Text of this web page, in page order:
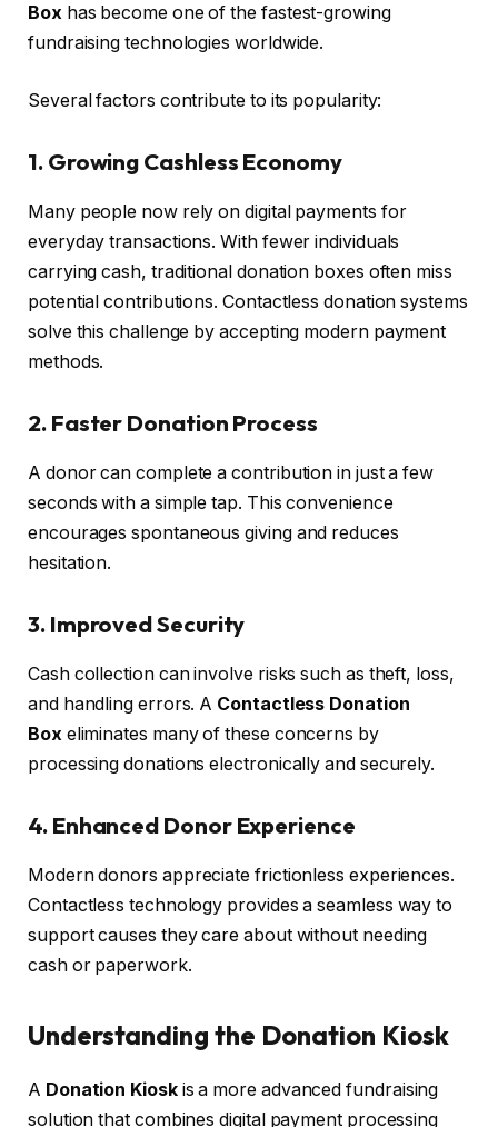
Boxhas become one of the fastest-growing
fundraising technologies worldwide.
Several factors contribute to its popularity:
1. Growing Cashless Economy
Many people now rely on digital payments for
everyday transactions. With fewer individuals
carrying cash, traditional donation boxes often miss
potential contributions. Contactless donation systems
solve this challenge by accepting modern payment
methods.
2. Faster Donation Process
A donor can complete a contribution in just a few
seconds with a simple tap. This convenience
encourages spontaneous giving and reduces
hesitation.
3. Improved Security
Cash collection can involve risks such as theft, loss,
and handling errors. A Contactless Donation
Box eliminates many of these concerns by
processing donations electronically and securely.
4. Enhanced Donor Experience
Modern donors appreciate frictionless experiences.
Contactless technology provides a seamless way to
support causes they care about without needing
cash or paperwork.
Understanding the Donation Kiosk
A Donation Kioskis a more advanced fundraising
solution that combines digital payment processing